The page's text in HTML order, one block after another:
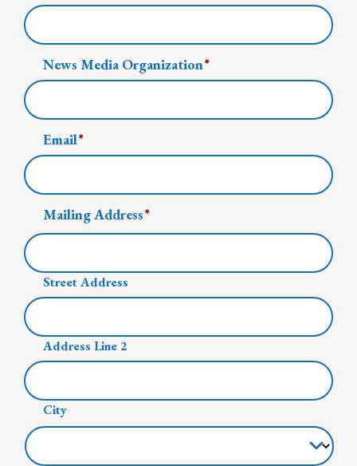
News Media Organization*
Email*
Mailing Address*
Street Address
Address Line 2
City